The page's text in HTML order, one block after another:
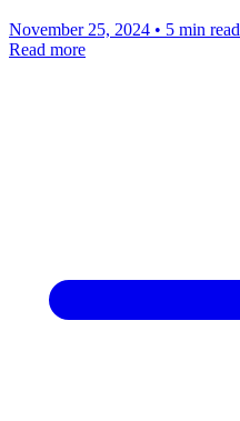
November 25, 2024 • 5 min read
Read more